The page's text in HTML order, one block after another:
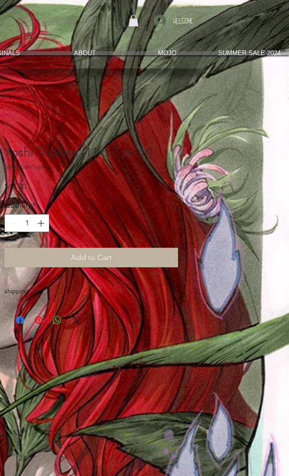
Welcome
ABOUT MOJO SUMMER SALE 2024
Yoshi Topless (11x17 print)
SKU: YoshiTopless
$45.00Price
Quantity *
Add to Cart
shipping
Please allow up to ONE MONTH for shipping, all prints
are made out of state and "then" shipped to me to
sign, wrap, sort and mail out "myself" on top of my art
chores
Thanks and GO ASS!!!!